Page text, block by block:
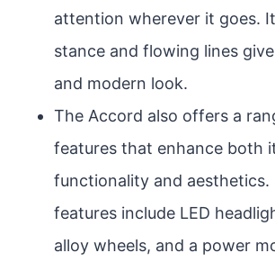
attention wherever it goes.
stance and flowing lines
and modern look.
The Accord also offers a
features that enhance both
functionality and aesthetics.
features include LED
alloy wheels, and a power